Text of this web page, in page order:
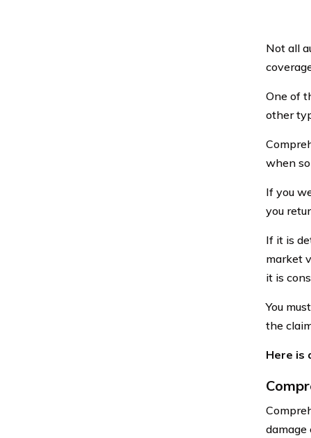
Not all
One of
other
when
If you
you
If it is
market
it is
You
the
Here is
damage